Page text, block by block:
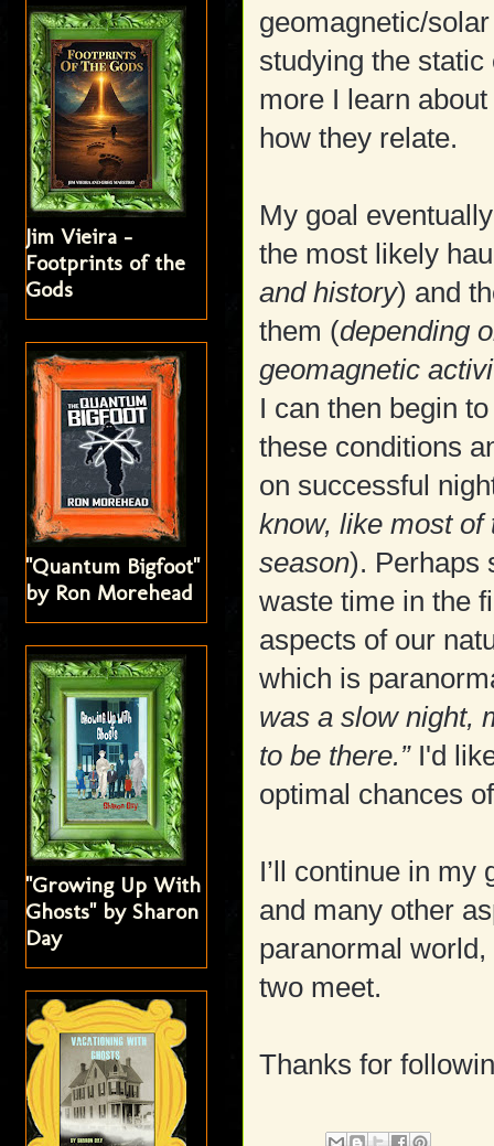
geomagnetic/
studying the static
more I learn
how they relate.
My goal
the most likely
and history) and
them (depending
geomagnetic
I can then begin
these conditions
on successful
know, like most of
season). Perhaps
waste time in the
aspects of our
which is
was a slow night,
to be there.” I'd
optimal chances
I’ll continue in my
and many other
paranormal
two meet.
Thanks for
Jim Vieira -
Footprints of the
Gods
"Quantum Bigfoot"
by Ron Morehead
"Growing Up With
Ghosts" by Sharon
Day